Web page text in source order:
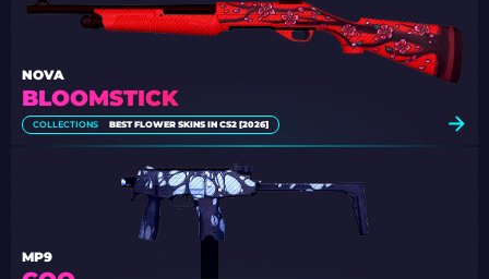
BLOOMSTICK
NOVA
COLLECTIONS BEST FLOWER SKINS IN CS2 [2026]
MP9